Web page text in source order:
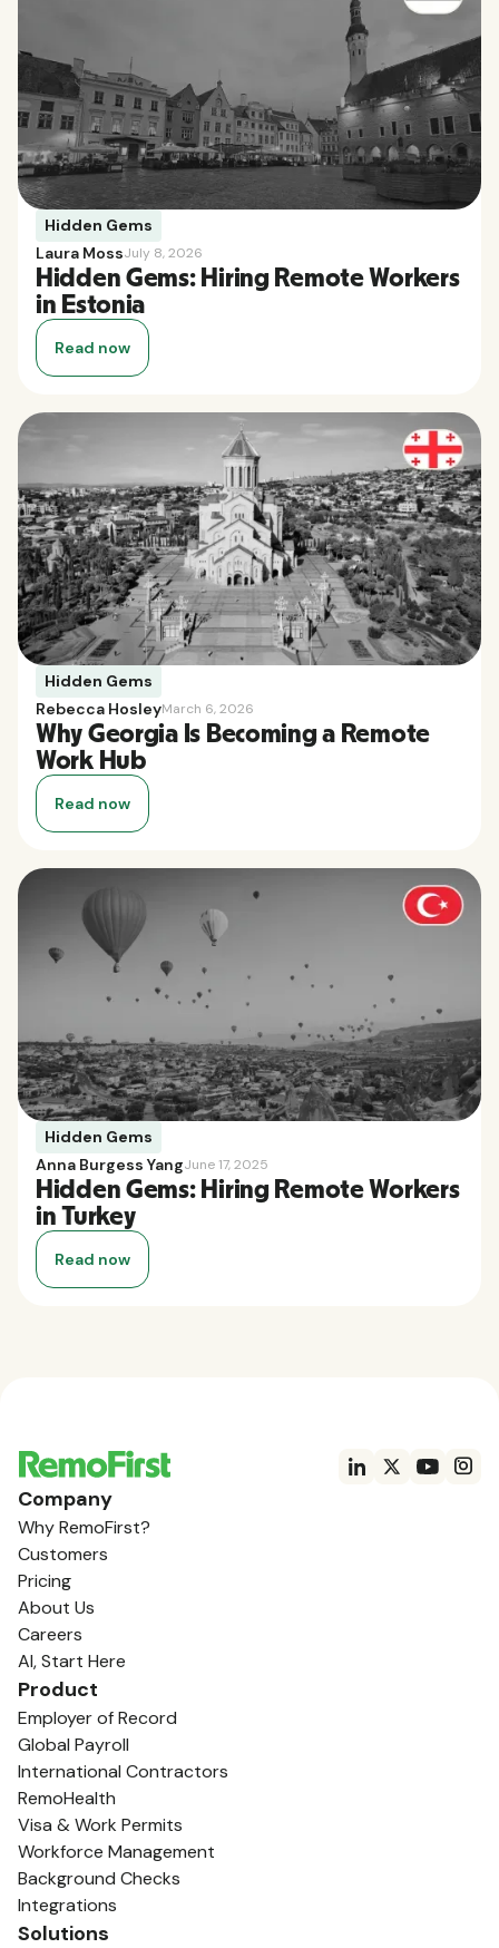
Hidden Gems
Laura MossJuly 8, 2026
Hidden Gems: Hiring Remote Workers
in Estonia
Read now
Hidden Gems
Rebecca HosleyMarch 6, 2026
Why Georgia Is Becoming a Remote
Work Hub
Read now
Hidden Gems
Anna Burgess YangJune 17, 2025
Hidden Gems: Hiring Remote Workers
in Turkey
Read now
Company
Why RemoFirst?
Customers
Pricing
About Us
Careers
AI, Start Here
Product
Employer of Record
Global Payroll
International Contractors
RemoHealth
Visa & Work Permits
Workforce Management
Background Checks
Integrations
Solutions